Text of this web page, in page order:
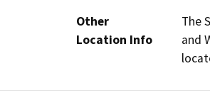
Other
Location Info
The
and